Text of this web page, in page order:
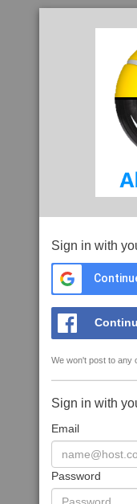
Sign in with
We won't post to any
Sign in with
Email
Password